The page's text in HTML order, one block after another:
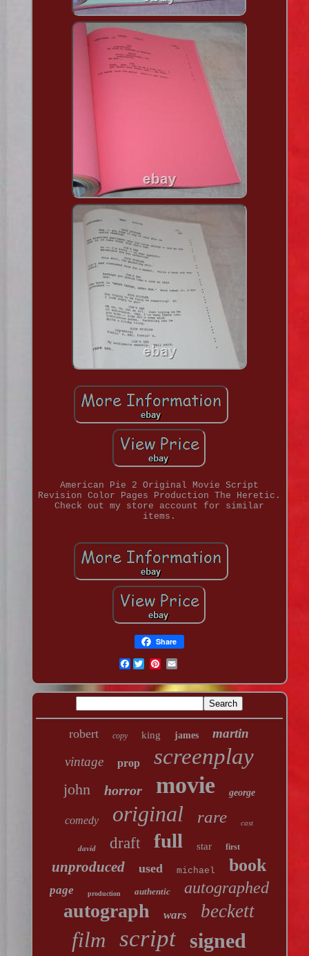
American Pie 2 Original Movie Script
Revision Color Pages Production The Heretic.
Check out my store account for similar
items.
Share
Facebook
robert copy king james
martin
vintage
prop screenplay
john horror movie george
comedy original rare cast
david draft full star first
unproduced used michael book
page production authentic autographed
autograph wars beckett
film script signed